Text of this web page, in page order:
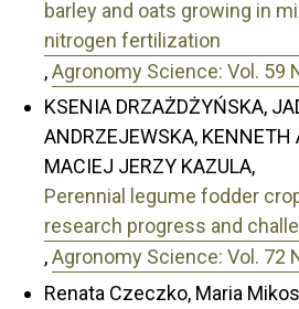
barley and oats growing in
nitrogen fertilization
,Agronomy Science: Vol. 59
KSENIA DRZAŻDŻYŃSKA,
ANDRZEJEWSKA, KENNETH
MACIEJ JERZY KAZULA,
Perennial legume fodder
research progress and
,Agronomy Science: Vol. 72
Renata Czeczko, Maria